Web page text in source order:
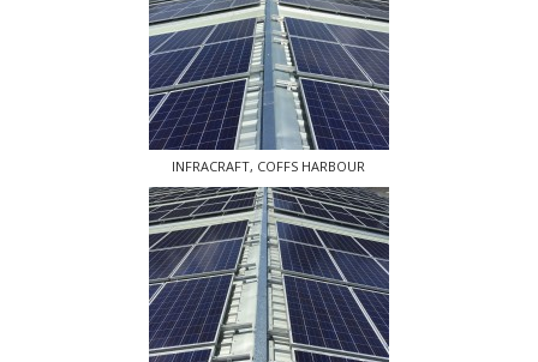
INFRACRAFT, COFFS HARBOUR